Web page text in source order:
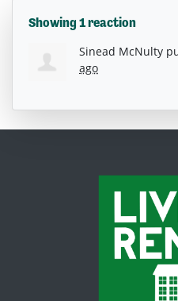
Showing 1 reaction
Sinead McNulty
ago